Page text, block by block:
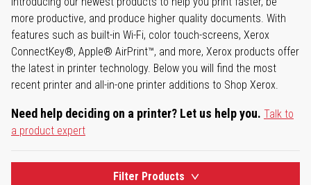
more productive, and produce higher quality documents. With
features such as built-in Wi-Fi, color touch-screens, Xerox
ConnectKey®, Apple® AirPrint™, and more, Xerox products offer
the latest in printer technology. Below you will find the most
recent printer and all-in-one printer additions to Shop Xerox.
Need help deciding on a printer? Let us help you. Talk to
a product expert
Filter Products